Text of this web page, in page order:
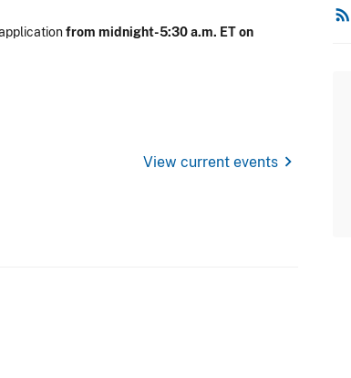
from midnight-5:30 a.m. ET on
View current events chevron_right
rss_feed